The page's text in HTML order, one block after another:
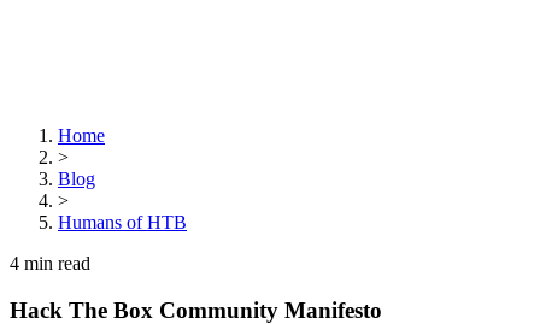
Home
>
Blog
>
Humans of HTB
4 min read
Hack The Box Community Manifesto